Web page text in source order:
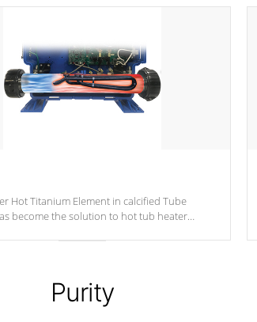
Hot Titanium Element in calcified Tube
become the solution to hot tub heater
mineral abuse.
Purity